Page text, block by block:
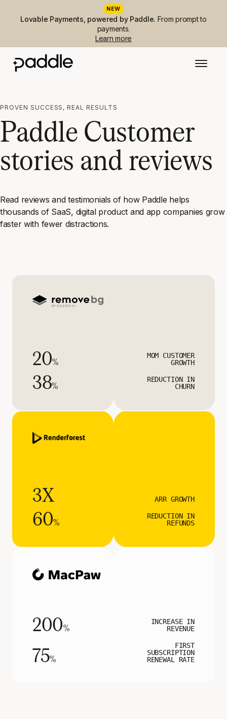
NEW
Lovable Payments, powered by Paddle. From prompt to
payments.
Learn more
PROVEN SUCCESS, REAL RESULTS
Paddle Customer
stories and reviews
Read reviews and testimonials of how Paddle helps
thousands of SaaS, digital product and app companies grow
faster with fewer distractions.
20%
MOM CUSTOMER
GROWTH
38%
REDUCTION IN
CHURN
3X ARR GROWTH
60%
REDUCTION IN
REFUNDS
200%
INCREASE IN
REVENUE
75%
FIRST
SUBSCRIPTION
RENEWAL RATE